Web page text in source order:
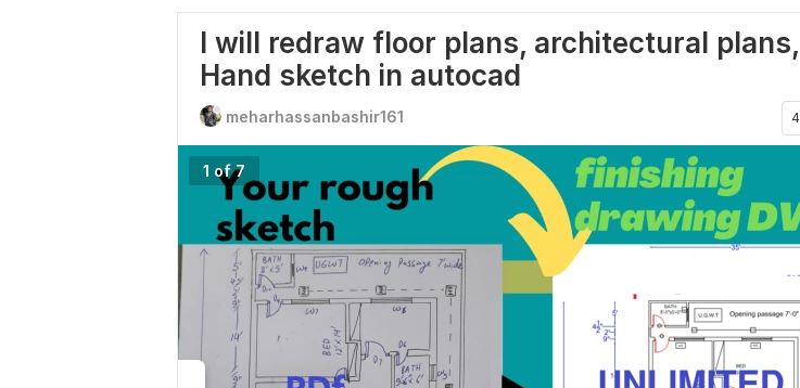
I will redraw floor plans, architectural plans,
Hand sketch in autocad
4
meharhassanbashir161
1 of 7